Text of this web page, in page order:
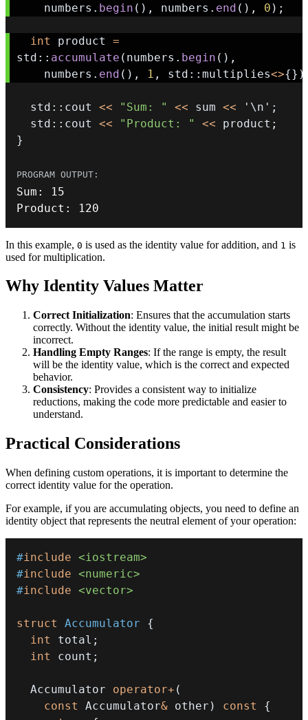
    numbers
. begin ( ) , numbers . end ( ) , 0 ) ;
int product =
std :: accumulate ( numbers . begin ( ) ,
    numbers
. end ( ) , 1 , std :: multiplies<>{} )
  std
:: cout << "Sum: " << sum << '\n' ;
  std
:: cout << "Product: " << product ;
}
Sum :
15
Product : 120
In this example, 0 is used as the identity value for addition, and 1 is
used for multiplication.
Why Identity Values Matter
Correct Initialization: Ensures that the accumulation starts
correctly. Without the identity value, the initial result might be
incorrect.
Handling Empty Ranges: If the range is empty, the result
will be the identity value, which is the correct and expected
behavior.
Consistency: Provides a consistent way to initialize
reductions, making the code more predictable and easier to
understand.
Practical Considerations
When defining custom operations, it is important to determine the
correct identity value for the operation.
For example, if you are accumulating objects, you need to define an
identity object that represents the neutral element of your operation:
#include <iostream>
#include <numeric>
#include <vector>
struct Accumulator
{
int
total ;
int
count ;
  Accumulator
operator+ (
const
Accumulator& other ) const
{